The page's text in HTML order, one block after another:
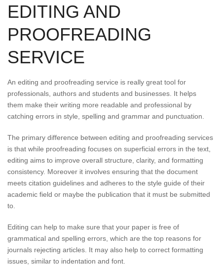
EDITING AND
PROOFREADING
SERVICE
An editing and proofreading service is really great tool for
professionals, authors and students and businesses. It helps
them make their writing more readable and professional by
catching errors in style, spelling and grammar and punctuation.
The primary difference between editing and proofreading services
is that while proofreading focuses on superficial errors in the text,
editing aims to improve overall structure, clarity, and formatting
consistency. Moreover it involves ensuring that the document
meets citation guidelines and adheres to the style guide of their
academic field or maybe the publication that it must be submitted
to.
Editing can help to make sure that your paper is free of
grammatical and spelling errors, which are the top reasons for
journals rejecting articles. It may also help to correct formatting
issues, similar to indentation and font.